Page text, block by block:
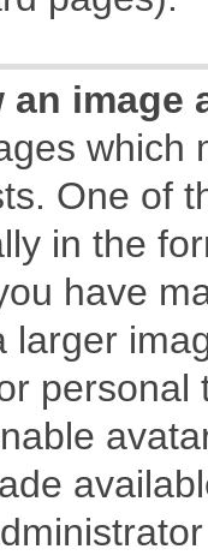
an
which
One of
in the
have
larger